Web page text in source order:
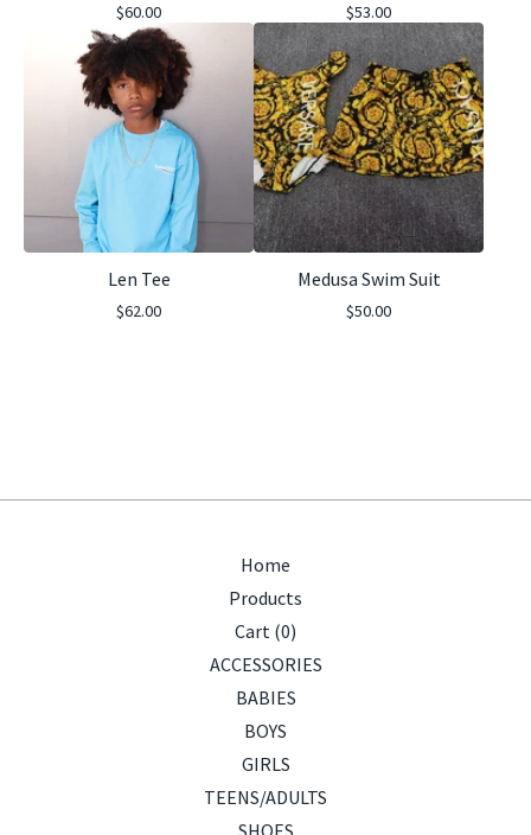
$60.00 $53.00
Len Tee
$62.00
Medusa Swim Suit
$50.00
Home
Products
Cart (0)
ACCESSORIES
BABIES
BOYS
GIRLS
TEENS/ADULTS
SHOES